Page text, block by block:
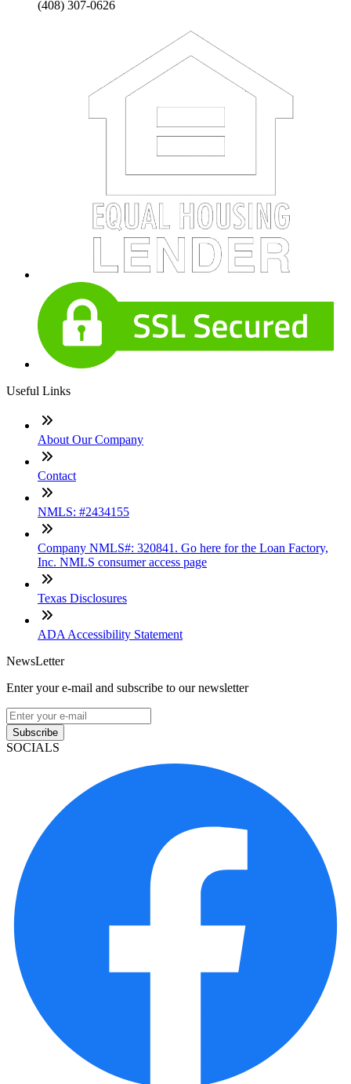
(408) 307-0626
Useful Links
About Our Company
Contact
NMLS: #2434155
Company NMLS#: 320841. Go here for the Loan Factory,
Inc. NMLS consumer access page
Texas Disclosures
ADA Accessibility Statement
NewsLetter
Enter your e-mail and subscribe to our newsletter
Subscribe
SOCIALS